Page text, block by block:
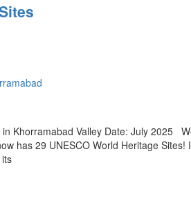
Khorramabad Valley Date: July 2025
has 29 UNESCO World Heritage Sites!